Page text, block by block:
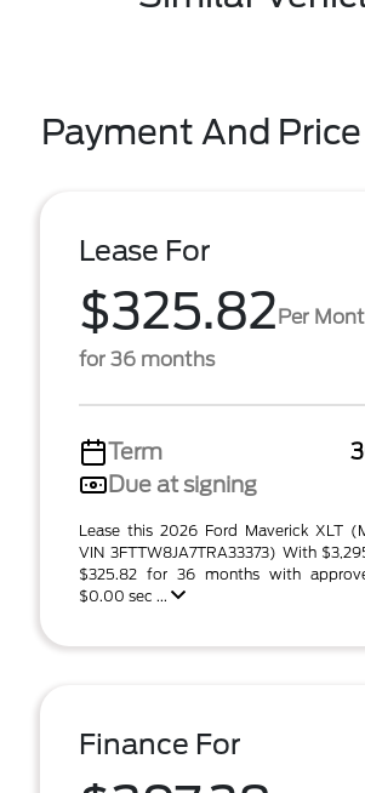
Payment And
Lease For
$325.82Per
for 36 months
Term
Due at signing
Lease this 2026 Ford Maverick XLT
VIN 3FTTW8JA7TRA33373) With
$325.82 for 36 months with
$0.00 sec ...
Finance For